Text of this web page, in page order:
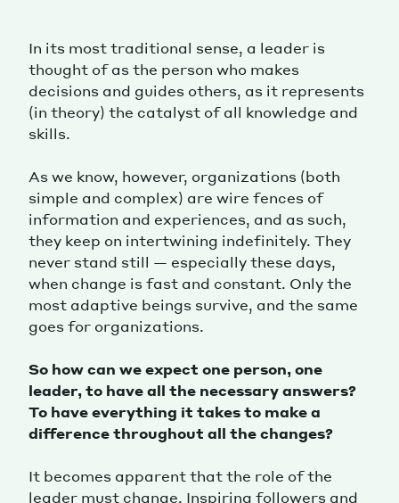
In its most traditional sense, a leader is
thought of as the person who makes
decisions and guides others, as it represents
(in theory) the catalyst of all knowledge and
skills.
As we know, however, organizations (both
simple and complex) are wire fences of
information and experiences, and as such,
they keep on intertwining indefinitely. They
never stand still — especially these days,
when change is fast and constant. Only the
most adaptive beings survive, and the same
goes for organizations.
So how can we expect one person, one
leader, to have all the necessary answers?
To have everything it takes to make a
difference throughout all the changes?
It becomes apparent that the role of the
leader must change. Inspiring followers and